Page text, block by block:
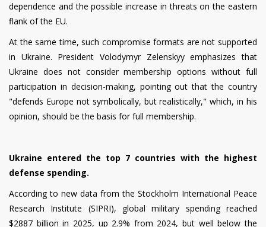
dependence and the possible increase in threats on the eastern
flank of the EU.
At the same time, such compromise formats are not supported
in Ukraine. President Volodymyr Zelenskyy emphasizes that
Ukraine does not consider membership options without full
participation in decision-making, pointing out that the country
"defends Europe not symbolically, but realistically," which, in his
opinion, should be the basis for full membership.
Ukraine entered the top 7 countries with the highest
defense spending.
According to new data from the Stockholm International Peace
Research Institute (SIPRI), global military spending reached
$2887 billion in 2025, up 2.9% from 2024, but well below the